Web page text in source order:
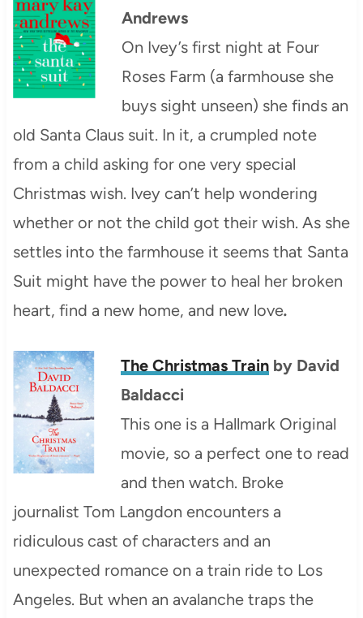
Andrews
On Ivey’s first night at Four
Roses Farm (a farmhouse she
buys sight unseen) she finds an
old Santa Claus suit. In it, a crumpled note
from a child asking for one very special
Christmas wish. Ivey can’t help wondering
whether or not the child got their wish. As she
settles into the farmhouse it seems that Santa
Suit might have the power to heal her broken
heart, find a new home, and new love.
The Christmas Trainby David
Baldacci
This one is a Hallmark Original
movie, so a perfect one to read
and then watch. Broke
journalist Tom Langdon encounters a
ridiculous cast of characters and an
unexpected romance on a train ride to Los
Angeles. But when an avalanche traps the